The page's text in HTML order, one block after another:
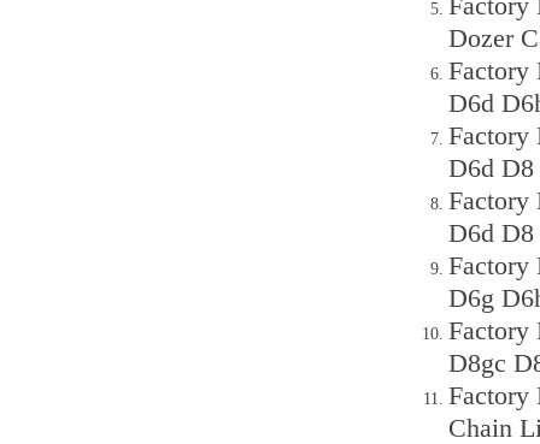
Dozer
Factory
D6d
Factory
D6d D8
Factory
D6d D8
Factory
D6g
Factory
D8gc
Factory
Chain